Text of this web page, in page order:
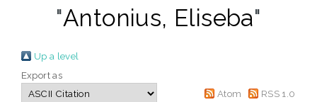
"Antonius, Eliseba"
Up a level
Export as
Atom
RSS 1.0